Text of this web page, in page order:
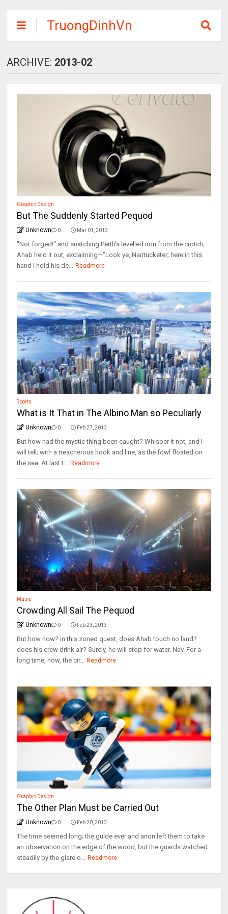
TruongDinhVn
Chia sẽ ebook,
các khóa học,
phần mềm học
ARCHIVE: 2013-02
Graphic Design
But The Suddenly Started Pequod
Unknown 0 Mar 01, 2013
"Not forged!" and snatching Perth's levelled iron from the crotch,
Ahab held it out, exclaiming—"Look ye, Nantucketer; here in this
hand I hold his de... Readmore
Sports
What is It That in The Albino Man so Peculiarly
Unknown 0 Feb 27, 2013
But how had the mystic thing been caught? Whisper it not, and I
will tell; with a treacherous hook and line, as the fowl floated on
the sea. At last t... Readmore
Music
Crowding All Sail The Pequod
Unknown 0 Feb 23, 2013
But how now? in this zoned quest, does Ahab touch no land?
does his crew drink air? Surely, he will stop for water. Nay. For a
long time, now, the cir... Readmore
Graphic Design
The Other Plan Must be Carried Out
Unknown 0 Feb 20, 2013
The time seemed long; the guide ever and anon left them to take
an observation on the edge of the wood, but the guards watched
steadily by the glare o... Readmore